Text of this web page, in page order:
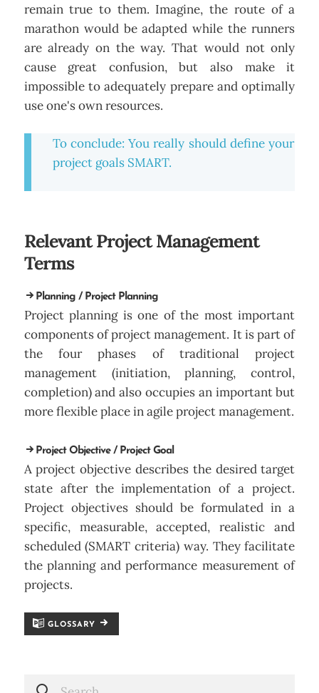
remain true to them. Imagine, the route of a
marathon would be adapted while the runners
are already on the way. That would not only
cause great confusion, but also make it
impossible to adequately prepare and optimally
use one's own resources.
To conclude: You really should define your
project goals SMART.
Relevant Project Management
Terms
Planning / Project Planning
Project planning is one of the most important
components of project management. It is part of
the four phases of traditional project
management (initiation, planning, control,
completion) and also occupies an important but
more flexible place in agile project management.
Project Objective / Project Goal
A project objective describes the desired target
state after the implementation of a project.
Project objectives should be formulated in a
specific, measurable, accepted, realistic and
scheduled (SMART criteria) way. They facilitate
the planning and performance measurement of
projects.
GLOSSARY